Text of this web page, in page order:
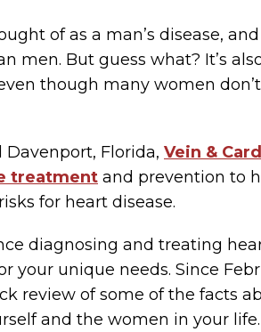
of as a man’s disease,
men. But guess what? It’s
though many women don’t
Florida, Vein &
treatment and prevention to
for heart disease.
diagnosing and treating
your unique needs. Since
review of some of the facts
and the women in your life.